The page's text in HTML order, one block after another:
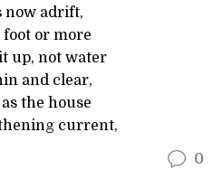
now adrift,
or more
up, not water
and clear,
the house
current,
0